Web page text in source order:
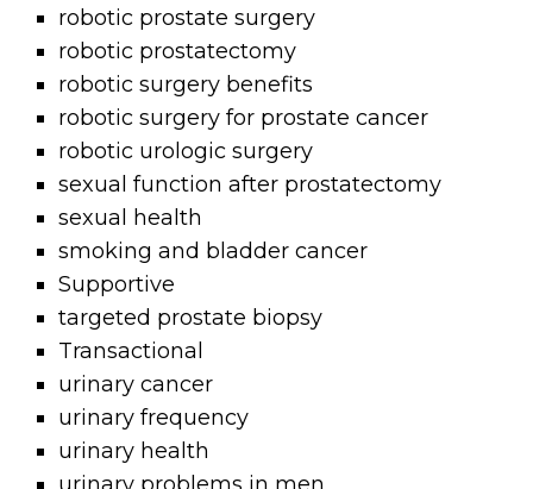
robotic prostate surgery
robotic prostatectomy
robotic surgery benefits
robotic surgery for prostate cancer
robotic urologic surgery
sexual function after prostatectomy
sexual health
smoking and bladder cancer
Supportive
targeted prostate biopsy
Transactional
urinary cancer
urinary frequency
urinary health